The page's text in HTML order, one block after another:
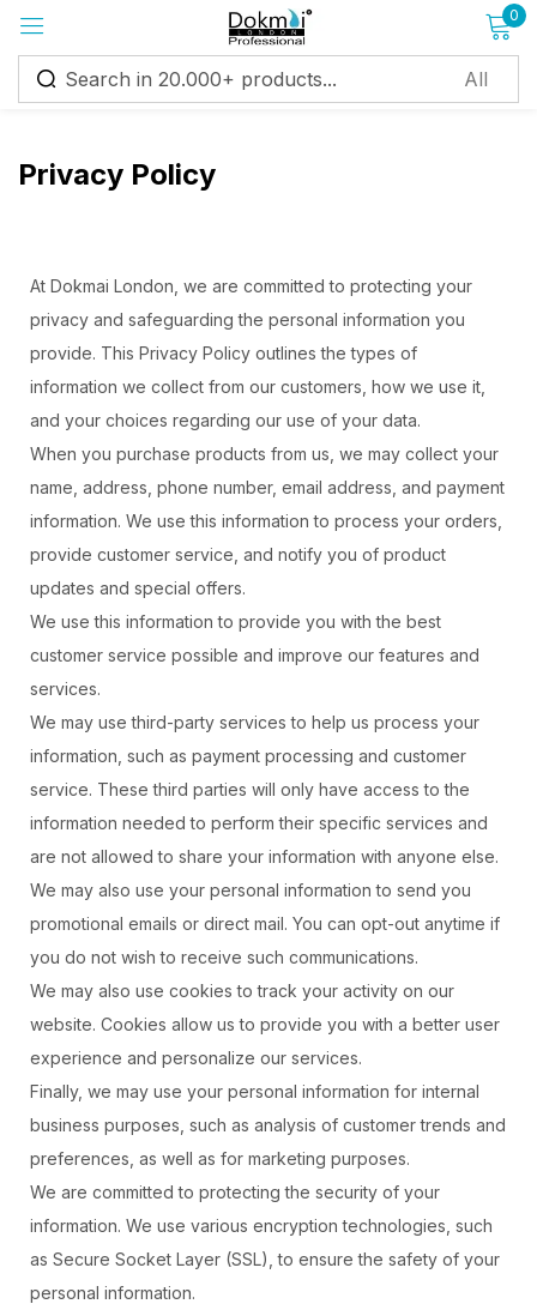
0
Privacy Policy
At Dokmai London, we are committed to protecting your
privacy and safeguarding the personal information you
provide. This Privacy Policy outlines the types of
information we collect from our customers, how we use it,
and your choices regarding our use of your data.
When you purchase products from us, we may collect your
name, address, phone number, email address, and payment
information. We use this information to process your orders,
provide customer service, and notify you of product
updates and special offers.
We use this information to provide you with the best
customer service possible and improve our features and
services.
We may use third-party services to help us process your
information, such as payment processing and customer
service. These third parties will only have access to the
information needed to perform their specific services and
are not allowed to share your information with anyone else.
We may also use your personal information to send you
promotional emails or direct mail. You can opt-out anytime if
you do not wish to receive such communications.
We may also use cookies to track your activity on our
website. Cookies allow us to provide you with a better user
experience and personalize our services.
Finally, we may use your personal information for internal
business purposes, such as analysis of customer trends and
preferences, as well as for marketing purposes.
We are committed to protecting the security of your
information. We use various encryption technologies, such
as Secure Socket Layer (SSL), to ensure the safety of your
personal information.
Sign in
Remember me Lost password?
Log in
Create an account